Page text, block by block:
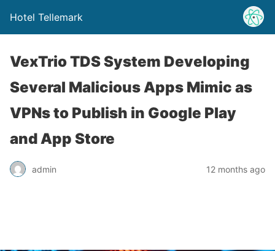
Hotel Tellemark
VexTrio TDS System Developing
Several Malicious Apps Mimic as
VPNs to Publish in Google Play
and App Store
admin 12 months ago